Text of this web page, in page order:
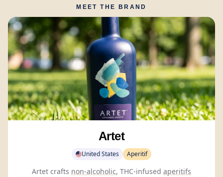
MEET THE BRAND
Artet
United States Aperitif
Artet crafts non-alcoholic, THC-infused aperitifs